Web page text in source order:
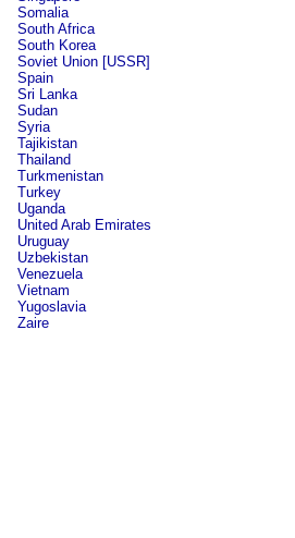
Somalia
South Africa
South Korea
Soviet Union [USSR]
Spain
Sri Lanka
Sudan
Syria
Tajikistan
Thailand
Turkmenistan
Turkey
Uganda
United Arab Emirates
Uruguay
Uzbekistan
Venezuela
Vietnam
Yugoslavia
Zaire